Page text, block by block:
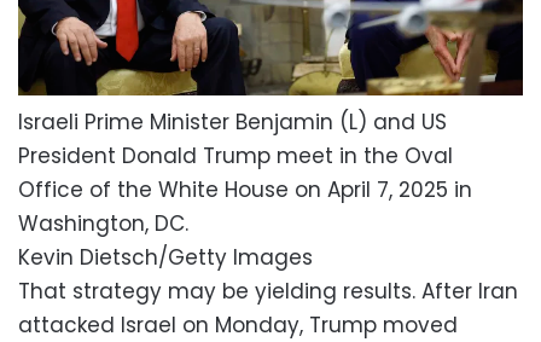
Israeli Prime Minister Benjamin (L) and US
President Donald Trump meet in the Oval
Office of the White House on April 7, 2025 in
Washington, DC.
Kevin Dietsch/Getty Images
That strategy may be yielding results. After Iran
attacked Israel on Monday, Trump moved